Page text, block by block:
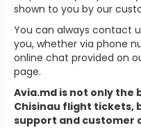
shown to you by our
You can always contact
you, whether via phone
online chat provided on
page.
Avia.md is not only the
Chisinau flight tickets,
support and customer